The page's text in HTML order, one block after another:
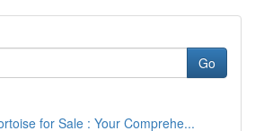
Go
for Sale : Your Comprehe...